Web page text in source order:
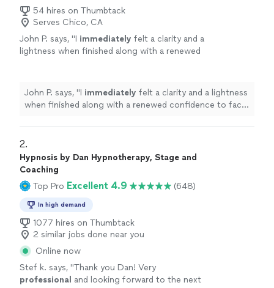
54 hires on Thumbtack
Serves Chico, CA
John P. says, "I immediately felt a clarity and a
lightness when finished along with a renewed
John P. says, "I immediately felt a clarity and a lightness
when finished along with a renewed confidence to face
2.
Hypnosis by Dan Hypnotherapy, Stage and
Coaching
Top Pro Excellent 4.9 (648)
In high demand
1077 hires on Thumbtack
2 similar jobs done near you
Online now
Stef k. says, "Thank you Dan! Very
professional and looking forward to the next